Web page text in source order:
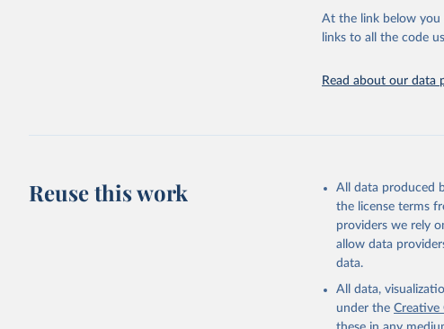
adaptation by Our
citation given in
UNESCO
2026.
At the link below you
links to all the code
Read about our data
Reuse this work
All data produced
the license terms
providers we rely
allow data
data.
All data,
under the Creative